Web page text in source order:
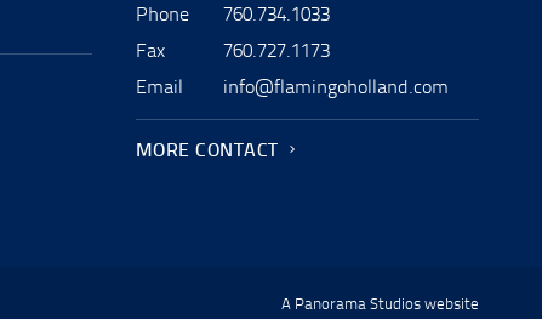
Phone
760.734.1033
Fax
760.727.1173
Email
info@flamingoholland.com
MORE CONTACT
A Panorama Studios website